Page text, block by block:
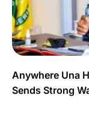
Anywhere Una
Sends Strong